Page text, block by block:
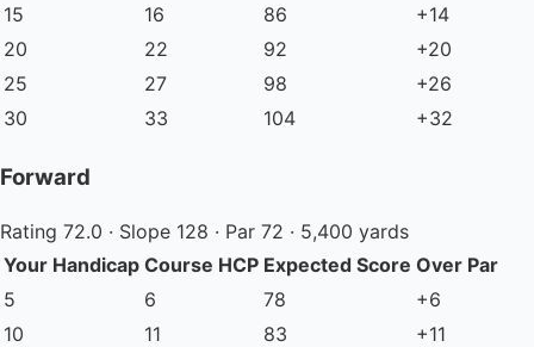
15
16 86
+14
20
22 92
+20
25
27 98
+26
30
33 104 +32
Forward
Rating 72.0 · Slope 128 · Par 72 · 5,400 yards
Your Handicap Course HCP Expected Score Over Par
5
6 78
+6
10
11 83
+11